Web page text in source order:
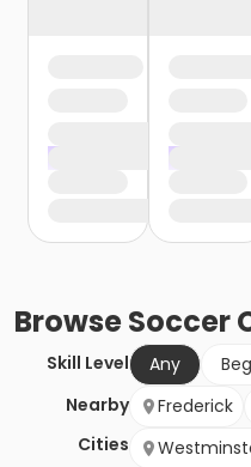
BrowseSoccer
Skill Level Any
Nearby
Cities
Frederick